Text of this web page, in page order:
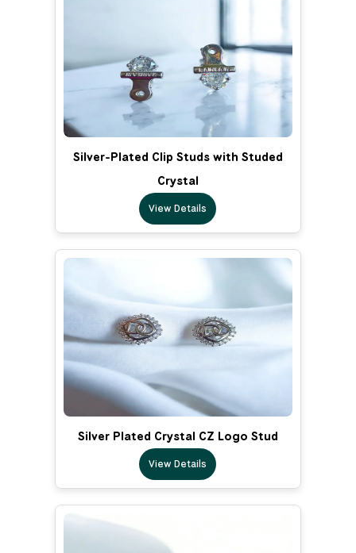
Silver-Plated Clip Studs with Studed
Crystal
View Details
Silver Plated Crystal CZ Logo Stud
View Details